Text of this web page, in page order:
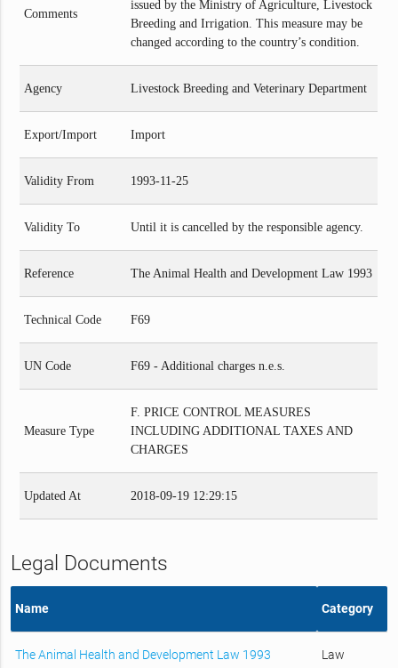
Comments
issued by the Ministry of Agriculture, Livestock
Breeding and Irrigation. This measure may be
changed according to the country’s condition.
Agency Livestock Breeding and Veterinary Department
Export/Import Import
Validity From 1993-11-25
Validity To Until it is cancelled by the responsible agency.
Reference The Animal Health and Development Law 1993
Technical Code F69
UN Code F69 - Additional charges n.e.s.
Measure Type
F. PRICE CONTROL MEASURES
INCLUDING ADDITIONAL TAXES AND
CHARGES
Updated At 2018-09-19 12:29:15
Legal Documents
Name Category
The Animal Health and Development Law 1993 Law